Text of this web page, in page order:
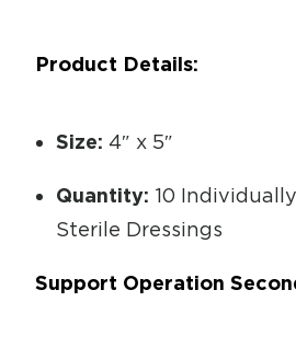
Product Details:
Size: 4″ x 5″
Quantity: 10
Sterile Dressings
Support Operation